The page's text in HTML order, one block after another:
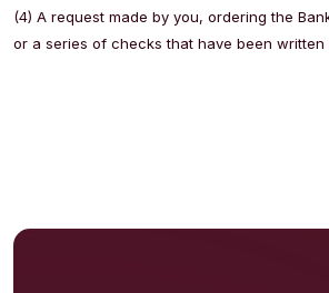
(4) A request made by you, ordering the
or a series of checks that have been written